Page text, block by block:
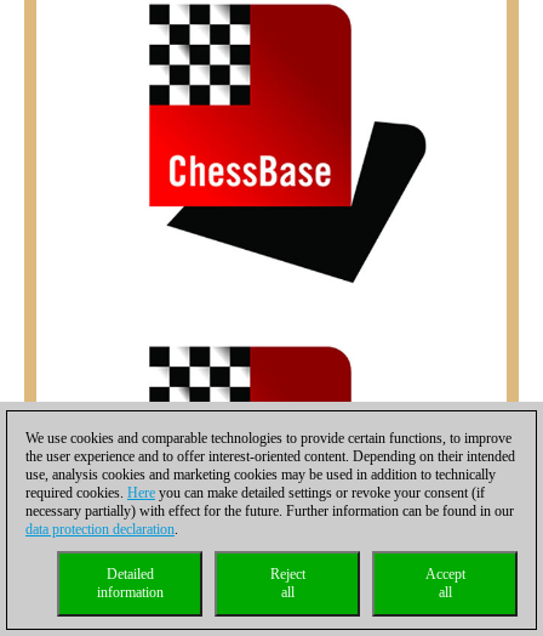
We use cookies and comparable technologies to provide certain functions, to improve
the user experience and to offer interest-oriented content. Depending on their intended
use, analysis cookies and marketing cookies may be used in addition to technically
required cookies. Here you can make detailed settings or revoke your consent (if
necessary partially) with effect for the future. Further information can be found in our
data protection declaration.
Accept
all
Reject
all
Detailed
information